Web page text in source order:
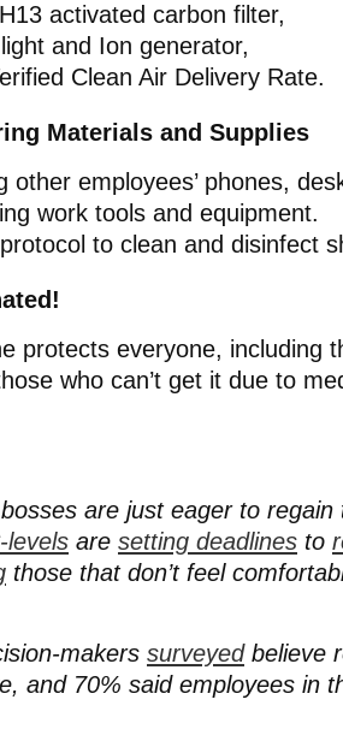
activated carbon filter,
and Ion generator,
Clean Air Delivery Rate.
Materials and Supplies
other employees’ phones,
work tools and equipment.
to clean and disinfect
protects everyone, including
who can’t get it due to
are just eager to
levels are setting deadlines to
those that don’t feel
makers surveyedbelieve
and 70% said employees in